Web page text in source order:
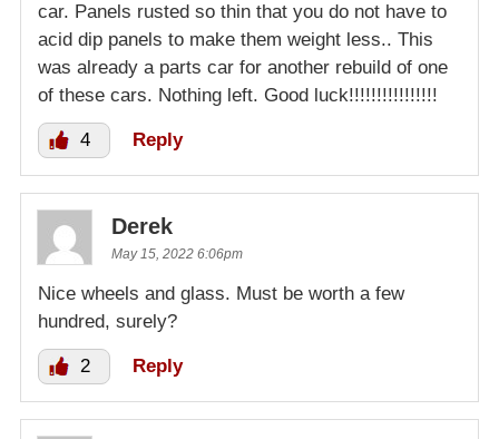
car. Panels rusted so thin that you do not have to
acid dip panels to make them weight less.. This
was already a parts car for another rebuild of one
of these cars. Nothing left. Good luck!!!!!!!!!!!!!!!!
4 Reply
Derek
May 15, 2022 6:06pm
Nice wheels and glass. Must be worth a few
hundred, surely?
2 Reply